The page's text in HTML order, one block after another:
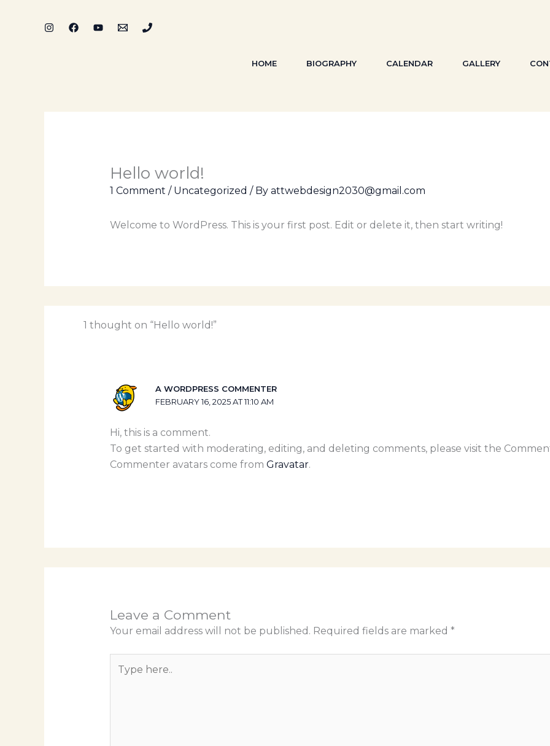
HOME BIOGRAPHY CALENDAR GALLERY
Hello world!
1 Comment / Uncategorized / By attwebdesign2030@gmail.com
Welcome to WordPress. This is your first post. Edit or delete it, then start writing!
1 thought on “Hello world!”
A WORDPRESS COMMENTER
FEBRUARY 16, 2025 AT 11:10 AM
Hi, this is a comment.
To get started with moderating, editing, and deleting comments, please visit the
Commenter avatars come from Gravatar.
Leave a Comment
Your email address will not be published. Required fields are marked *
here..